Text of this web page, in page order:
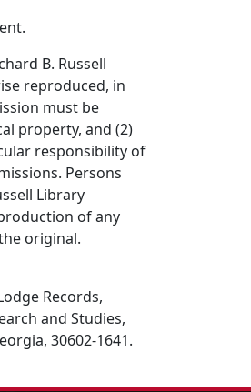
B. Russell
reproduced, in
must be
property, and (2)
responsibility of
Persons
Library
of any
original.
Records,
and Studies,
30602-1641.